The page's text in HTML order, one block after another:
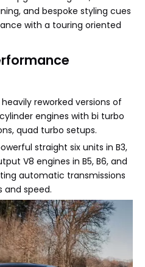
and bespoke styling cues
with a touring oriented
reworked versions of
engines with bi turbo
quad turbo setups.
straight six units in B3,
V8 engines in B5, B6, and
automatic transmissions
speed.